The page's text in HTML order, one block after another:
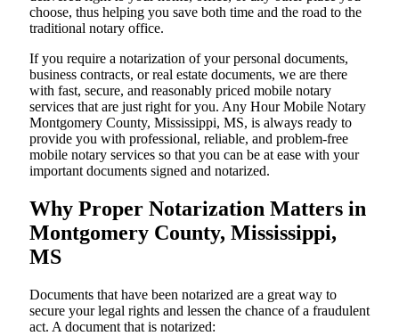
choose, thus helping you save both time and the road to the
traditional notary office.
If you require a notarization of your personal documents,
business contracts, or real estate documents, we are there
with fast, secure, and reasonably priced mobile notary
services that are just right for you. Any Hour Mobile Notary
Montgomery County, Mississippi, MS, is always ready to
provide you with professional, reliable, and problem-free
mobile notary services so that you can be at ease with your
important documents signed and ​‍​‌‍​‍‌​‍​‌‍​‍‌notarized.
Why Proper Notarization Matters in
Montgomery County, Mississippi,
MS
Documents​‍​‌‍​‍‌​‍​‌‍​‍‌ that have been notarized are a great way to
secure your legal rights and lessen the chance of a fraudulent
act. A document that is notarized: